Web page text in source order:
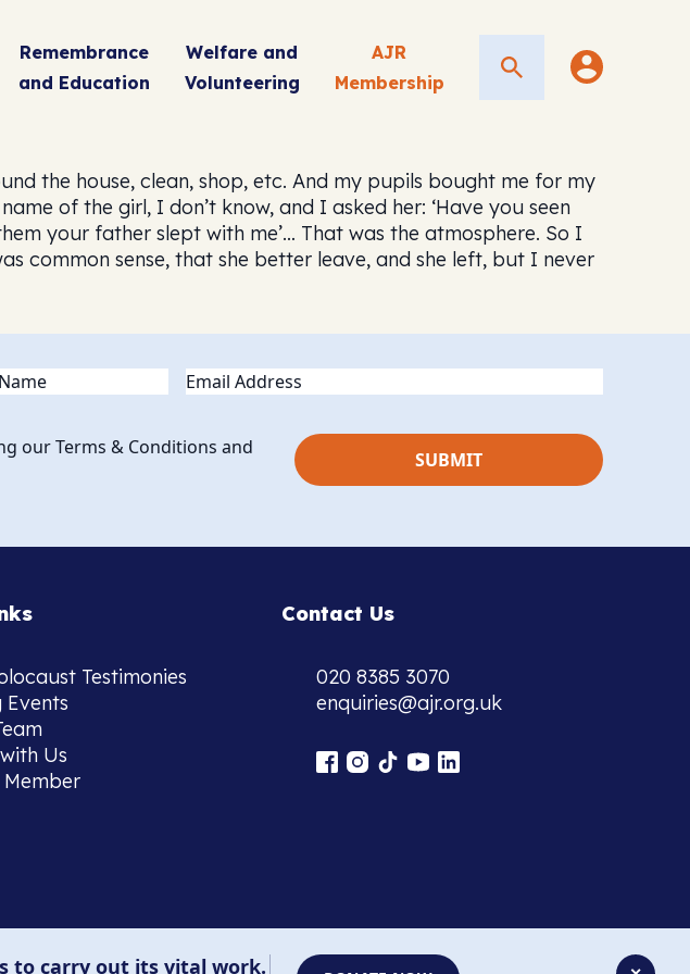
Remembrance
and Education
Welfare and
Volunteering
AJR
Membership
Search
the house, clean, shop, etc. And my pupils bought me for my
of the girl, I don’t know, and I asked her: ‘Have you seen
your father slept with me’… That was the atmosphere. So I
common sense, that she better leave, and she left, but I never
Email
our Terms & Conditions and
Testimonies
Us
Contact Us
020 8385 3070
enquiries@ajr.org.uk
to carry out its vital work.